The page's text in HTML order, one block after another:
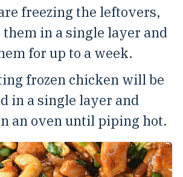
freezing the leftovers,
them in a single layer and
for up to a week.
frozen chicken will be
in a single layer and
an oven until piping hot.